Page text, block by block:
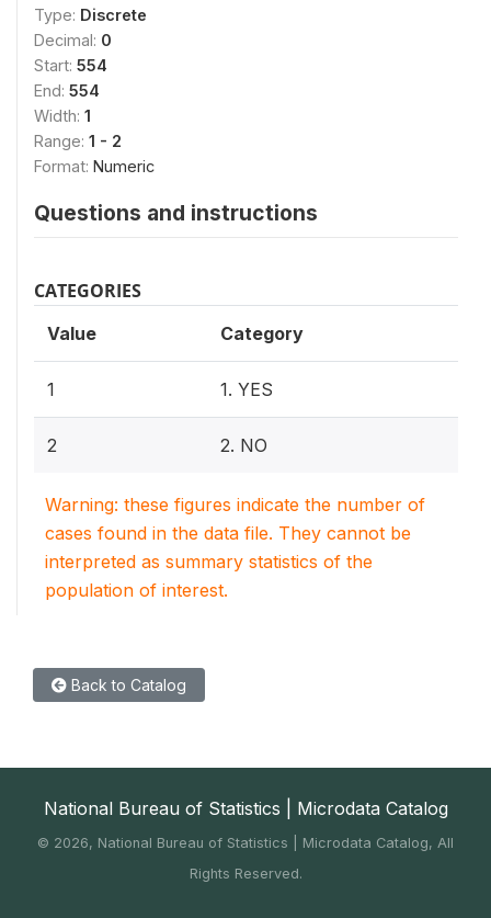
Type: Discrete
Decimal: 0
Start: 554
End: 554
Width: 1
Range: 1 - 2
Format: Numeric
Questions and instructions
CATEGORIES
Value Category
1 1. YES
2 2. NO
Warning: these figures indicate the number of
cases found in the data file. They cannot be
interpreted as summary statistics of the
population of interest.
Back to Catalog
National Bureau of Statistics | Microdata Catalog
© 2026, National Bureau of Statistics | Microdata Catalog, All
Rights Reserved.